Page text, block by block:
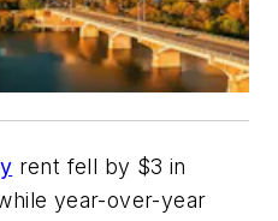
rent fell by $3 in
year-over-year